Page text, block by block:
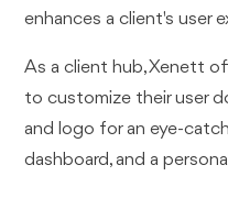
enhances a client's user
As a client hub, Xenett
to customize their user
and logo for an eye-
dashboard, and a